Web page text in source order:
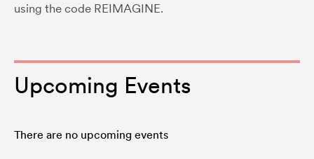
using the code REIMAGINE.
Upcoming Events
There are no upcoming events